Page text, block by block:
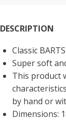
DESCRIPTION
Classic
Super soft
This product
by hand or
Dimensions: